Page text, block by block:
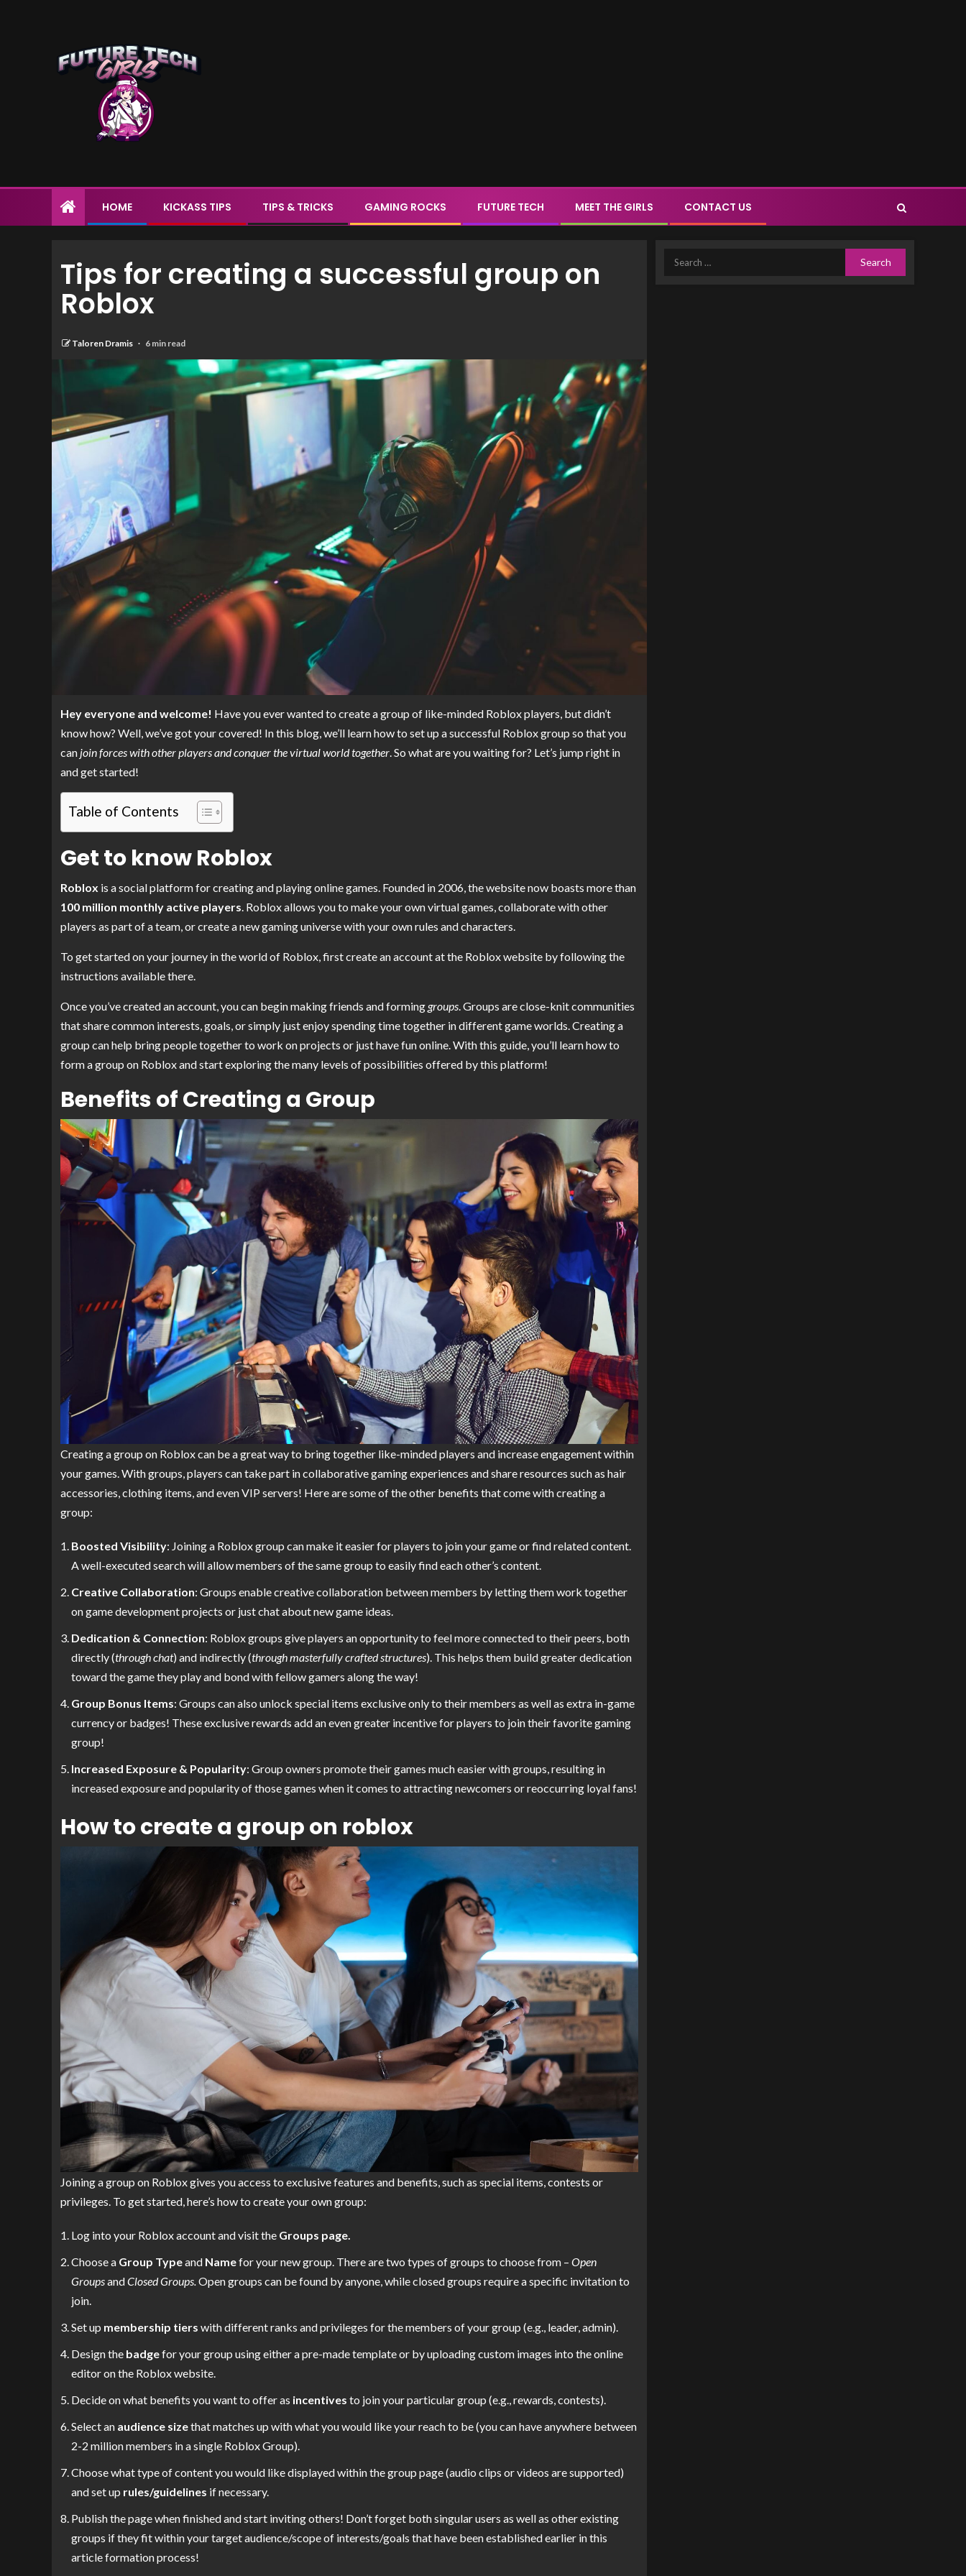
HOME KICKASS TIPS TIPS & TRICKS GAMING ROCKS FUTURE TECH MEET THE GIRLS CONTACT US
Tips for creating a successful group on
Roblox
Taloren Dramis 6 min read
Hey everyone and welcome! Have you ever wanted to create a group of like-minded Roblox players, but didn’t
know how? Well, we’ve got your covered! In this blog, we’ll learn how to set up a successful Roblox group so that you
can join forces with other players and conquer the virtual world together . So what are you waiting for? Let’s jump right in
and get started!
Table of Contents
Get to know Roblox
Roblox is a social platform for creating and playing online games. Founded in 2006, the website now boasts more than
100 million monthly active players . Roblox allows you to make your own virtual games, collaborate with other
players as part of a team, or create a new gaming universe with your own rules and characters.
To get started on your journey in the world of Roblox, first create an account at the Roblox website by following the
instructions available there.
Once you’ve created an account, you can begin making friends and forming groups . Groups are close-knit communities
that share common interests, goals, or simply just enjoy spending time together in different game worlds. Creating a
group can help bring people together to work on projects or just have fun online. With this guide, you’ll learn how to
form a group on Roblox and start exploring the many levels of possibilities offered by this platform!
Benefits of Creating a Group
Creating a group on Roblox can be a great way to bring together like-minded players and increase engagement within
your games. With groups, players can take part in collaborative gaming experiences and share resources such as hair
accessories, clothing items, and even VIP servers! Here are some of the other benefits that come with creating a
group:
Boosted Visibility: Joining a Roblox group can make it easier for players to join your game or find related content.
A well-executed search will allow members of the same group to easily find each other’s content.
Creative Collaboration: Groups enable creative collaboration between members by letting them work together
on game development projects or just chat about new game ideas.
Dedication & Connection: Roblox groups give players an opportunity to feel more connected to their peers, both
directly (through chat) and indirectly (through masterfully crafted structures). This helps them build greater dedication
toward the game they play and bond with fellow gamers along the way!
Group Bonus Items: Groups can also unlock special items exclusive only to their members as well as extra in-game
currency or badges! These exclusive rewards add an even greater incentive for players to join their favorite gaming
group!
Increased Exposure & Popularity: Group owners promote their games much easier with groups, resulting in
increased exposure and popularity of those games when it comes to attracting newcomers or reoccurring loyal fans!
How to create a group on roblox
Joining a group on Roblox gives you access to exclusive features and benefits, such as special items, contests or
privileges. To get started, here’s how to create your own group:
Log into your Roblox account and visit the Groups page.
Choose a Group Typeand Namefor your new group. There are two types of groups to choose from – Open
GroupsandClosed Groups.Open groups can be found by anyone, while closed groups require a specific invitation to
join.
Set up membership tiers with different ranks and privileges for the members of your group (e.g., leader, admin).
Design the badgefor your group using either a pre-made template or by uploading custom images into the online
editor on the Roblox website.
Decide on what benefits you want to offer as incentives to join your particular group (e.g., rewards, contests).
Select an audience sizethat matches up with what you would like your reach to be (you can have anywhere between
2-2 million members in a single Roblox Group).
Choose what type of content you would like displayed within the group page (audio clips or videos are supported)
and set up rules/guidelines if necessary.
Publish the page when finished and start inviting others! Don’t forget both singular users as well as other existing
groups if they fit within your target audience/scope of interests/goals that have been established earlier in this
article formation process!